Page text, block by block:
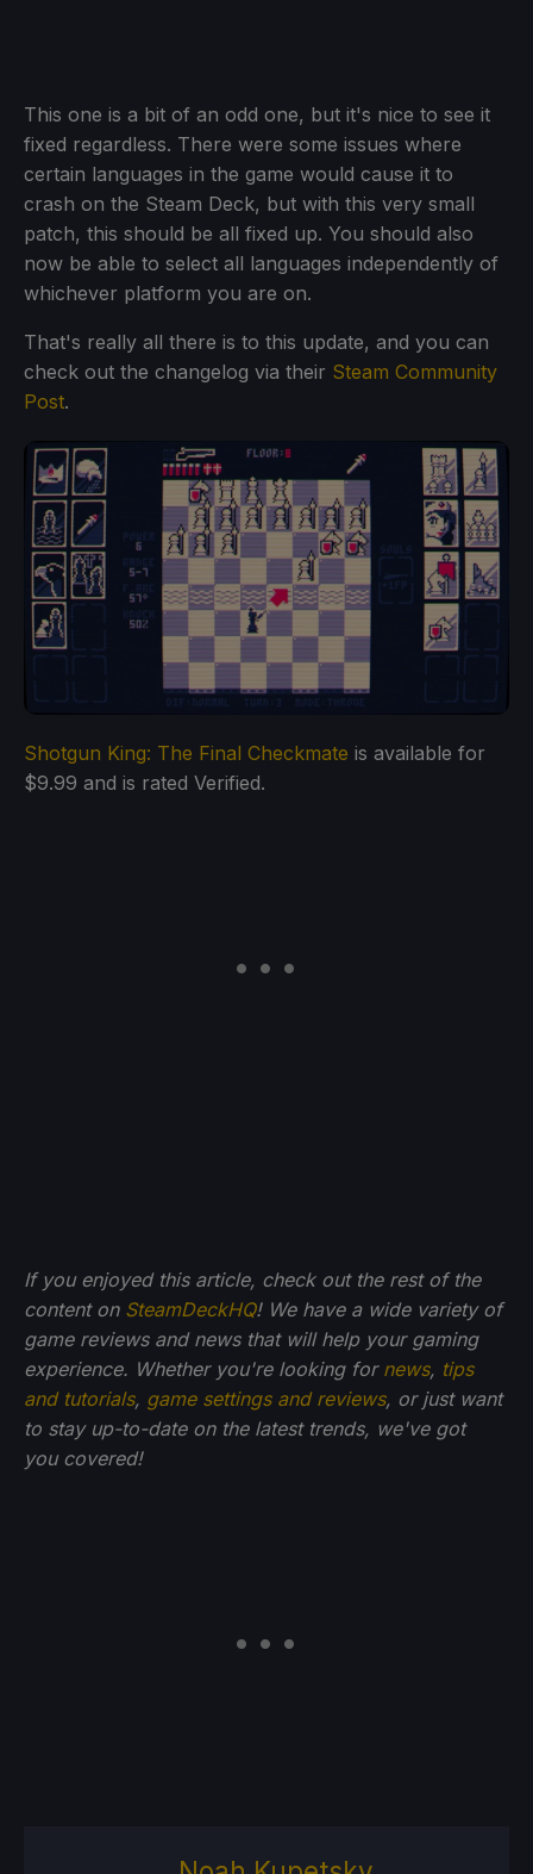
This one is a bit of an odd one, but it's nice to see it
fixed regardless. There were some issues where
certain languages in the game would cause it to
crash on the Steam Deck, but with this very small
patch, this should be all fixed up. You should also
now be able to select all languages independently of
whichever platform you are on.
That's really all there is to this update, and you can
check out the changelog via their Steam Community
Post.
Shotgun King: The Final Checkmate is available for
$9.99 and is rated Verified.
If you enjoyed this article, check out the rest of the
content on SteamDeckHQ! We have a wide variety of
game reviews and news that will help your gaming
experience. Whether you're looking for news, tips
and tutorials, game settings and reviews, or just want
to stay up-to-date on the latest trends, we've got
you covered!